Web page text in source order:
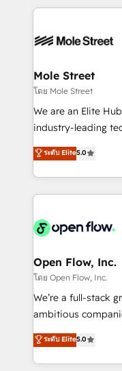
retail, salud, banca,
Integrations;
workflows;
Healthcare: HIPAA
workflows 💼
workflows; audit-
intake; pipeline
revenue
portfolio and
HIPAA-aware;
implementations where
built to scale.
Mole Street
โดย Mole Street
We are an Elite
industry-leading
consultancy. Our
market B2B
approach to
applications of our
Design, Migrations +
greatness, which is
absolute clarity,
strategy, executed
results. The
Mindedness, and Clarity. We are driven to
collective good of
ระดับ Elite5.0
Open Flow, Inc.
โดย Open Flow, Inc.
We’re a full-stack
ambitious companies
upgrading and
generating aspect of your
HubSpot Elite
ระดับ Elite5.0